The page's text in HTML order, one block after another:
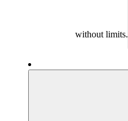
without limits.